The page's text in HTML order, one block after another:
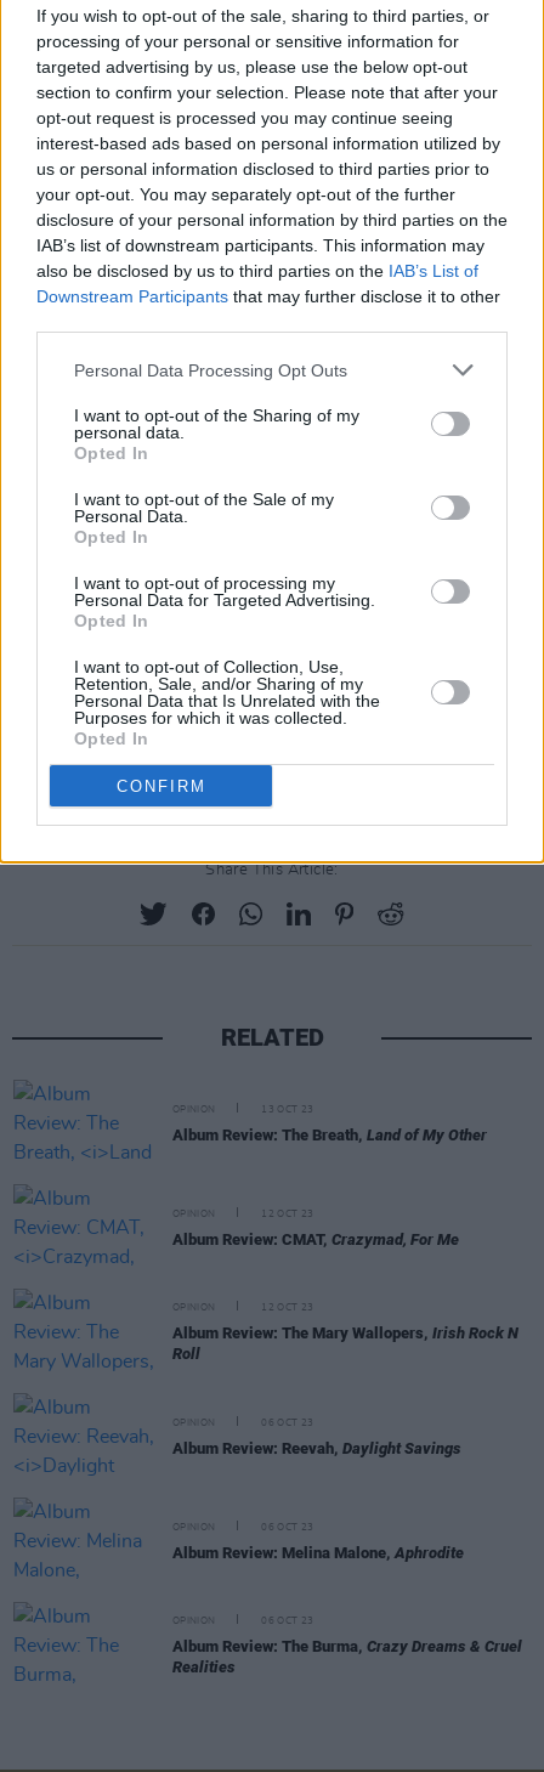
If you wish to opt-out of the sale, sharing to third parties, or
processing of your personal or sensitive information for
targeted advertising by us, please use the below opt-out
section to confirm your selection. Please note that after your
opt-out request is processed you may continue seeing
interest-based ads based on personal information utilized by
us or personal information disclosed to third parties prior to
your opt-out. You may separately opt-out of the further
disclosure of your personal information by third parties on the
IAB’s list of downstream participants. This information may
also be disclosed by us to third parties on the IAB’s List of
Downstream Participants that may further disclose it to other
Personal Data Processing Opt Outs
I want to opt-out of the Sharing of my
personal data.
Opted In
I want to opt-out of the Sale of my
Personal Data.
Opted In
I want to opt-out of processing my
Personal Data for Targeted Advertising.
Opted In
I want to opt-out of Collection, Use,
Retention, Sale, and/or Sharing of my
Personal Data that Is Unrelated with the
Purposes for which it was collected.
Opted In
CONFIRM
8/10
Listen:‘V Hold’
Out now via Velocity Records / Equal Vision
Records:
Share This Article:
RELATED
OPINION 13 OCT 23
Album Review: The Breath, Land of My Other
OPINION 12 OCT 23
Album Review: CMAT, Crazymad, For Me
OPINION 12 OCT 23
Album Review: The Mary Wallopers, Irish Rock N
Roll
OPINION 06 OCT 23
Album Review: Reevah, Daylight Savings
OPINION 06 OCT 23
Album Review: Melina Malone, Aphrodite
OPINION 06 OCT 23
Album Review: The Burma, Crazy Dreams & Cruel
Realities